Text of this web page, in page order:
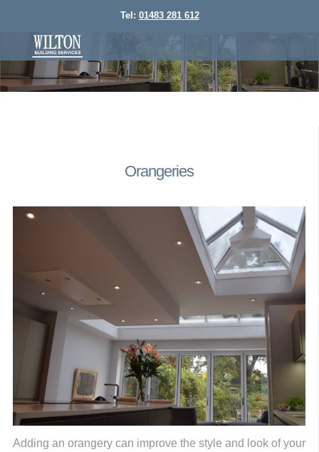
Tel: 01483 281 612
Orangeries
Adding an orangery can improve the style and look of your